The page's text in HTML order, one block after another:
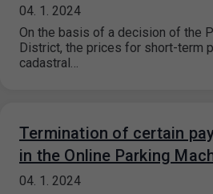
04. 1. 2024
On the basis of a decision of the
District, the prices for short-term
cadastral…
Termination of certain
in the Online Parking
04. 1. 2024